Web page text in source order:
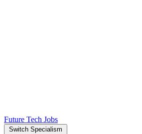
Future Tech Jobs
Switch Specialism